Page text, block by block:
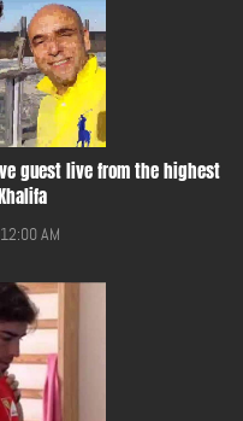
guest live from the highest
AM